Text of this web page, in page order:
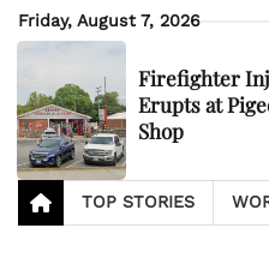
Skip
to
Friday, August 7, 2026
Firefighter
Erupts at
Shop
TOP STORIES